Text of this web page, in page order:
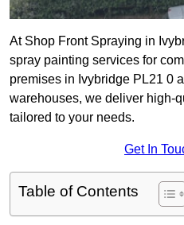
At Shop Front Spraying in
spray painting services for
premises in Ivybridge PL21 0
warehouses, we deliver high-
tailored to your needs.
Get In
Table of Contents